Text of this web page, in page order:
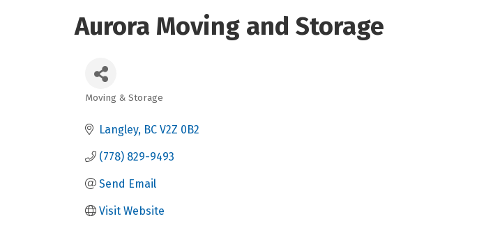
Aurora Moving and Storage
Categories
Moving & Storage
Langley BC V2Z 0B2
(778) 829-9493
Send Email
Visit Website